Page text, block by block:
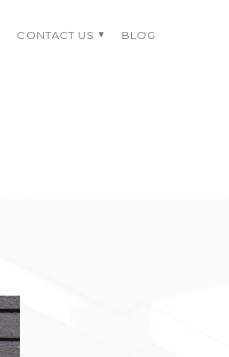
CONTACT US BLOG